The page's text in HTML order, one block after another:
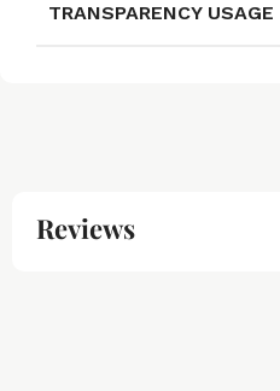
TRANSPARENCY USAGE
Reviews